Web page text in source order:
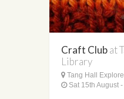
Craft Clubat
Library
Tang Hall
Sat 15th August